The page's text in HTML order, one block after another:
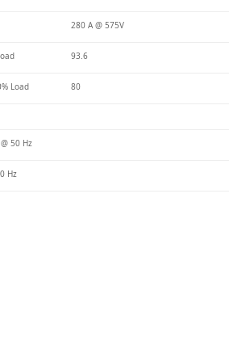
280 A @ 575V
93.6
Load 80
50 Hz
Hz